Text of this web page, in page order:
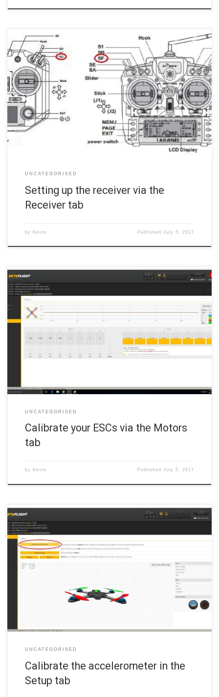
Click the Receiver tab in the left margin. This is where we will ensure
the receiver is properly communicating with the flight controller and
that your radio’s stick movements properly span the entire range of
control. We will also configure two switches on the radio to
communicate with the flight […]
UNCATEGORISED
Setting up the receiver via the
Receiver tab
by Kevin PublishedJuly 5, 2017
Note: If you selected any of the DShot ESC protocols or BRUSHED
protocol in Step 6a, you can skip ESC calibration and move to
checking motor directions below. Any other protocol requires ESC
calibration. Click the Motors tab in the left margin of the Betaflight
UNCATEGORISED
Calibrate your ESCs via the Motors
tab
by Kevin PublishedJuly 5, 2017
If you haven’t already, connect the flight controller to your PC with
your USB cable and select the Setup tab from the menu on the left.
quadcopter on a flat, level surface and ensure it isn’t moving. […]
UNCATEGORISED
Calibrate the accelerometer in the
Setup tab